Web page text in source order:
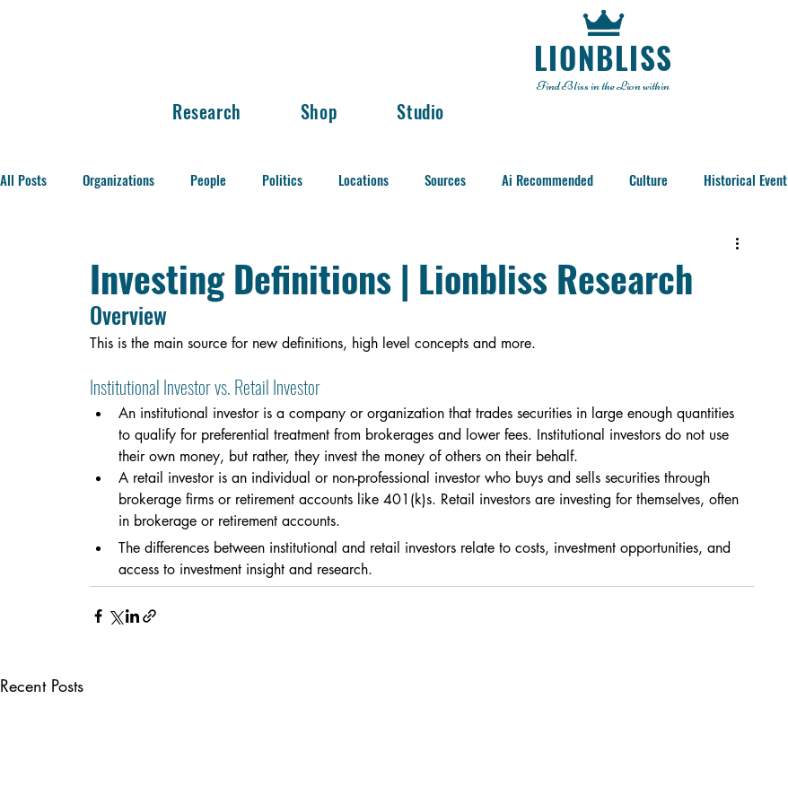
Research Shop Studio
LIONBLISS
Find Bliss in the Lion within
All Posts Organizations People Politics Locations Sources Ai Recommended Culture Historical Event
Investing Definitions | Lionbliss Research
Overview
This is the main source for new definitions, high level concepts and more.
Institutional Investor vs. Retail Investor
An institutional investor is a company or organization that trades securities in large enough quantities
to qualify for preferential treatment from brokerages and lower fees. Institutional investors do not use
their own money, but rather, they invest the money of others on their behalf.
A retail investor is an individual or non-professional investor who buys and sells securities through
brokerage firms or retirement accounts like 401(k)s. Retail investors are investing for themselves, often
in brokerage or retirement accounts.
The differences between institutional and retail investors relate to costs, investment opportunities, and
access to investment insight and research.
Recent Posts